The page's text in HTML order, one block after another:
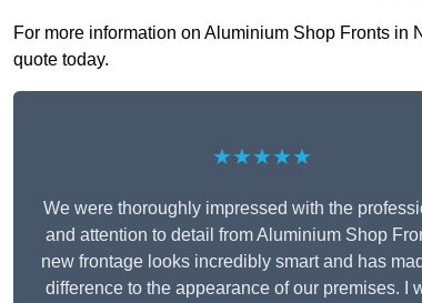
For more information on Aluminium Shop Fronts
quote today.
★★★★★
We were thoroughly impressed with the
and attention to detail from Aluminium Shop
new frontage looks incredibly smart and has
difference to the appearance of our premises. I